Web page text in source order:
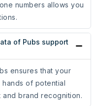
numbers allows you
of Pubs support
ensures that your
hands of potential
brand recognition.